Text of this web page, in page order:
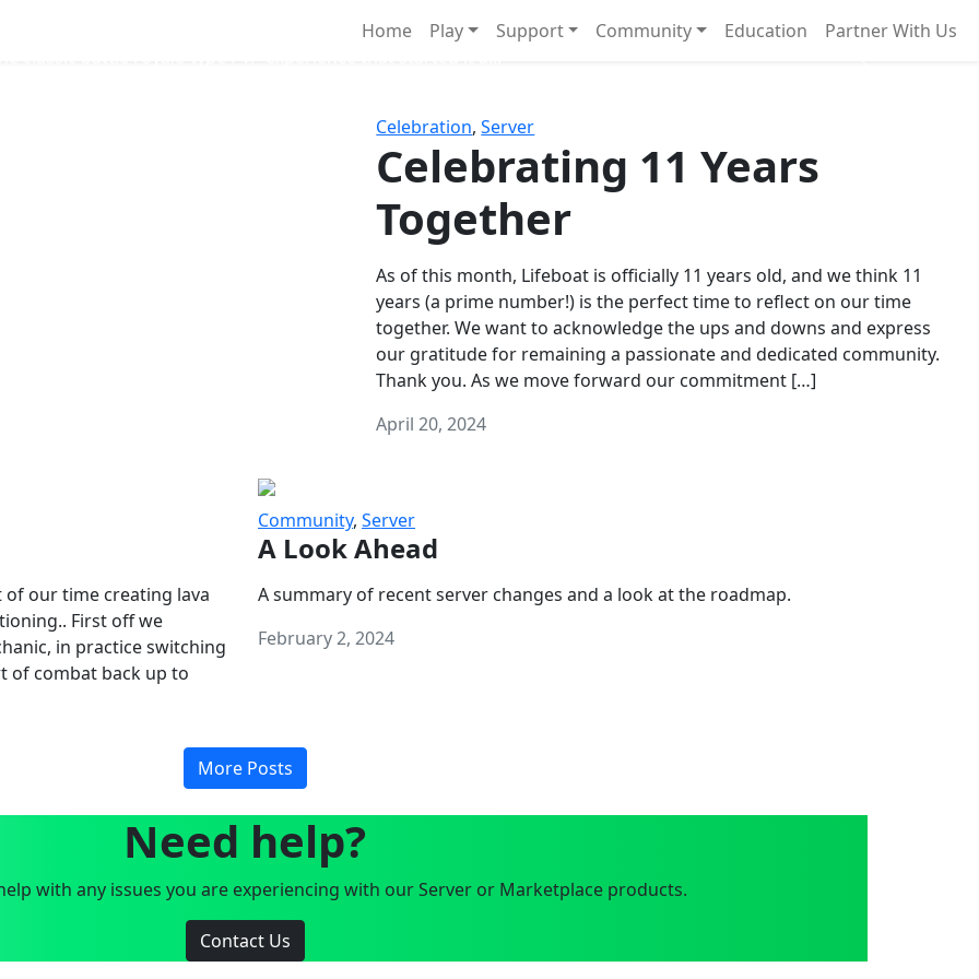
Home Play Support Community Education Partner With Us
Celebration,Server
Celebrating 11 Years
Together
As of this month, Lifeboat is officially 11 years old, and we think 11
years (a prime number!) is the perfect time to reflect on our time
together. We want to acknowledge the ups and downs and express
our gratitude for remaining a passionate and dedicated community.
Thank you. As we move forward our commitment […]
April 20, 2024
of our time creating lava
First off we
in practice switching
of combat back up to
Community, Server
A Look Ahead
A summary of recent server changes and a look at the roadmap.
February 2, 2024
More Posts
Need help?
with any issues you are experiencing with our Server or Marketplace products.
Contact Us